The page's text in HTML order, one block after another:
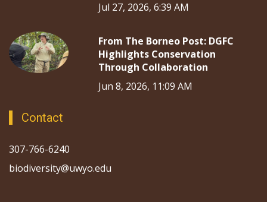
Jul 27, 2026, 6:39 AM
From The Borneo Post: DGFC
Highlights Conservation
Through Collaboration
Jun 8, 2026, 11:09 AM
Contact
307-766-6240
biodiversity@uwyo.edu